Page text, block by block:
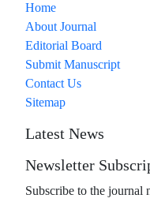
Home
About Journal
Editorial Board
Submit Manuscript
Contact Us
Sitemap
Latest News
Newsletter
Subscribe to the journal